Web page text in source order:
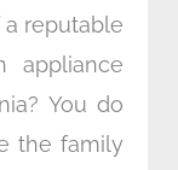
reputable
appliance
You do
the family